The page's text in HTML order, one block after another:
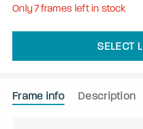
Only7frames left in stock
SELECT
Frame info Description